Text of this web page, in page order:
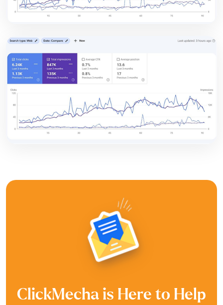
ClickMecha is Here to Help